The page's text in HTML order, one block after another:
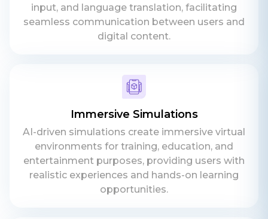
Daxesh Patel
input, and language translation, facilitating
seamless communication between users and
digital content.
Immersive Simulations
AI-driven simulations create immersive virtual
environments for training, education, and
entertainment purposes, providing users with
realistic experiences and hands-on learning
opportunities.